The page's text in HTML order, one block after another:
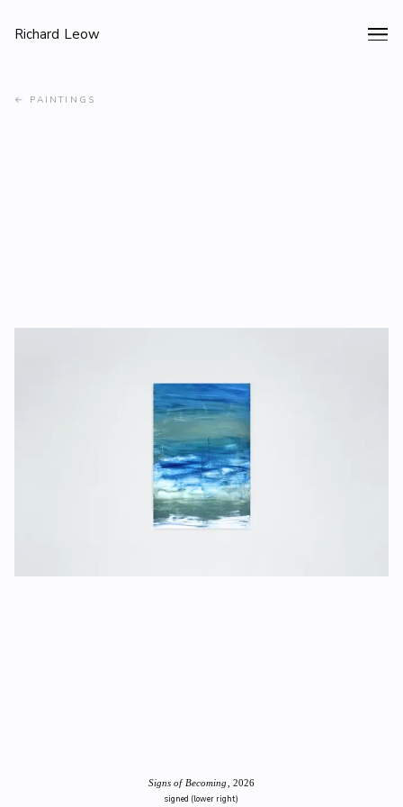
Richard Leow
← PAINTINGS
Signs of Becoming
, 2026
signed (lower right)